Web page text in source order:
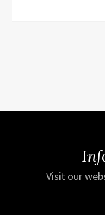
Visit our